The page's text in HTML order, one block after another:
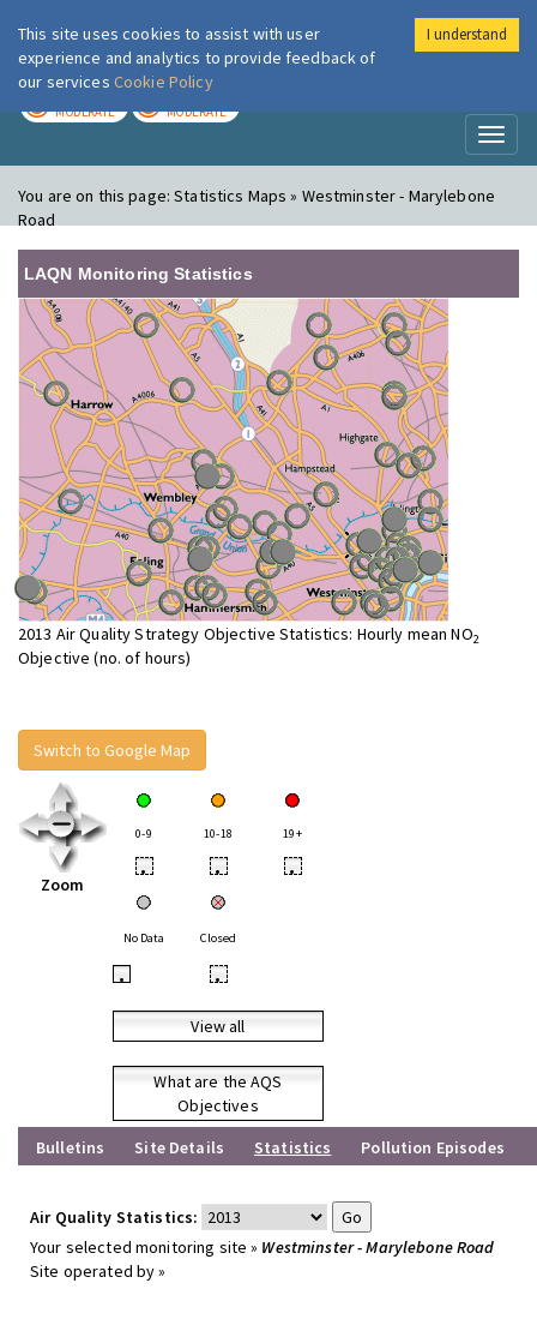
London Air
MODERATE MODERATE
You are on this page:Statistics Maps » Westminster - Marylebone
Road
LAQN Monitoring Statistics
2013 Air Quality Strategy Objective Statistics: Hourly mean NO2
Objective (no. of hours)
Switch to Google Map
Zoom
0-9 10-18 19+
• • •
No Data Closed
• •
View all
What are the AQS
Objectives
Bulletins
Site Details Statistics Pollution Episodes
Air Quality Statistics:
Your selected monitoring site » Westminster - Marylebone Road
Site operated by »
This site uses cookies to assist with user
experience and analytics to provide feedback of
our services Cookie Policy
I understand